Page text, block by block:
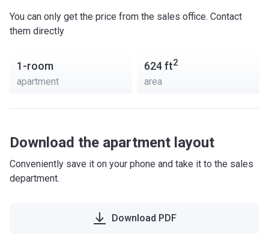
You can only get the price from the sales office. Contact
them directly
1-room
apartment
624ft2
area
Download the apartment layout
Conveniently save it on your phone and take it to the sales
department.
Download PDF